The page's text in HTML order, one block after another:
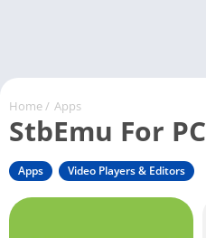
Home / Apps
StbEmu For PC
Apps Video Players & Editors